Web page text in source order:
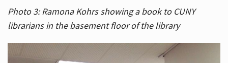
Photo 3: Ramona Kohrs showing a book to CUNY
librarians in the basement floor of the library